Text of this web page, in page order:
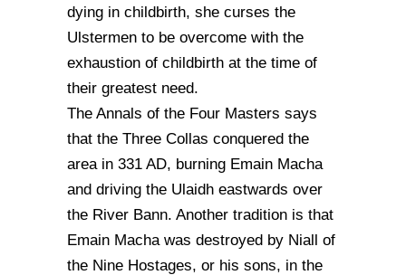
dying in childbirth, she curses the
Ulstermen to be overcome with the
exhaustion of childbirth at the time of
their greatest need.
The Annals of the Four Masters says
that the Three Collas conquered the
area in 331 AD, burning Emain Macha
and driving the Ulaidh eastwards over
the River Bann. Another tradition is that
Emain Macha was destroyed by Niall of
the Nine Hostages, or his sons, in the